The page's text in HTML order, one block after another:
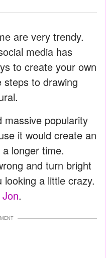
are very trendy.
media has
to create your own
steps to drawing
massive popularity
it would create an
longer time.
and turn bright
a little crazy.
.